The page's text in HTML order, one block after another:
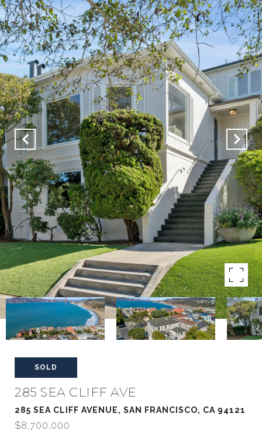
SOLD
285 SEA CLIFF AVE
285 SEA CLIFF AVENUE, SAN FRANCISCO, CA 94121
$8,700,000